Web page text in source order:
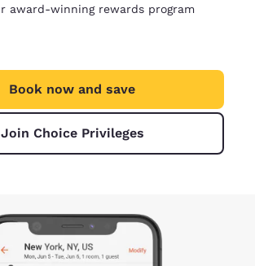
award-winning rewards program
Book now and save
Join Choice Privileges